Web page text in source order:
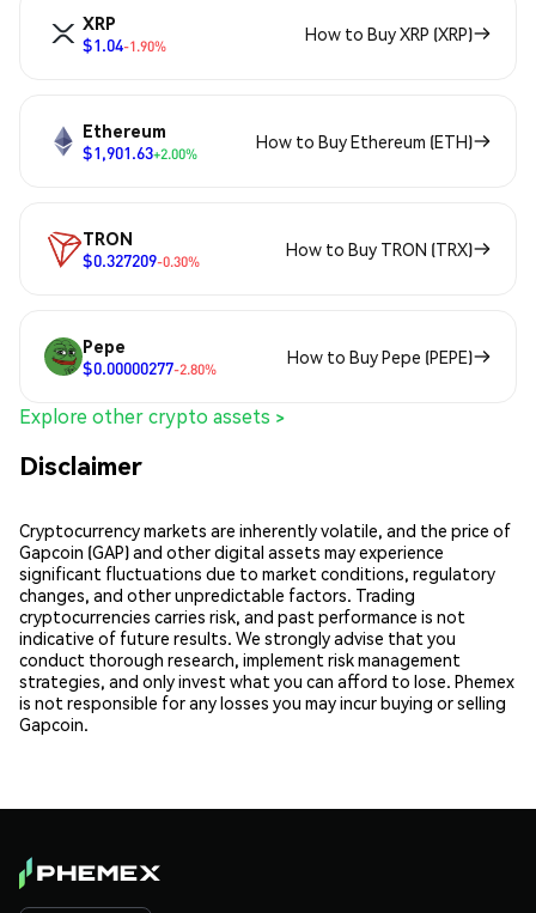
XRP
$1.04-1.90%
How to Buy XRP (XRP)
Ethereum
$1,901.63+2.00%
How to Buy Ethereum (ETH)
TRON
$0.327209-0.30%
How to Buy TRON (TRX)
Pepe
$0.00000277-2.80%
How to Buy Pepe (PEPE)
Explore other crypto assets >
Disclaimer
Cryptocurrency markets are inherently volatile, and the price of
Gapcoin (GAP) and other digital assets may experience
significant fluctuations due to market conditions, regulatory
changes, and other unpredictable factors. Trading
cryptocurrencies carries risk, and past performance is not
indicative of future results. We strongly advise that you
conduct thorough research, implement risk management
strategies, and only invest what you can afford to lose. Phemex
is not responsible for any losses you may incur buying or selling
Gapcoin.